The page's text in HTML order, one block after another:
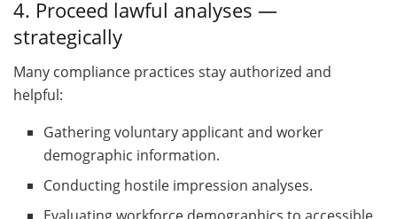
4. Proceed lawful analyses —
strategically
Many compliance practices stay authorized and
helpful:
Gathering voluntary applicant and worker
demographic information.
Conducting hostile impression analyses.